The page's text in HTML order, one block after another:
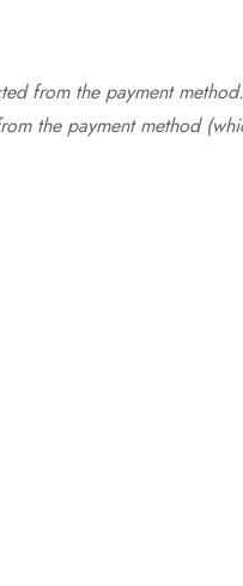
from the payment method.
the payment method